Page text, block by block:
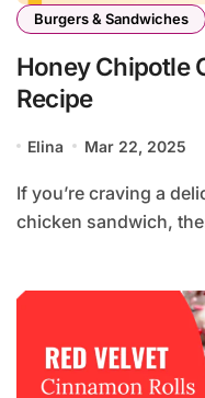
Burgers & Sandwiches
Honey Chipotle
Recipe
Elina Mar 22, 2025
If you’re craving a delicious, spicy, and slightly sweet
chicken sandwich,